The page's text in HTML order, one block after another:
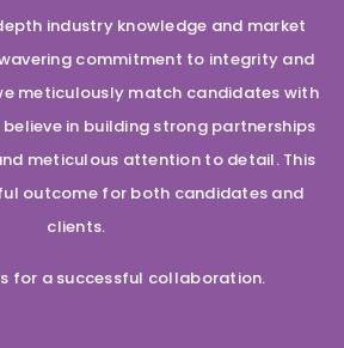
industry knowledge and market
commitment to integrity and
meticulously match candidates with
in building strong partnerships
meticulous attention to detail. This
outcome for both candidates and
clients.
for a successful collaboration.